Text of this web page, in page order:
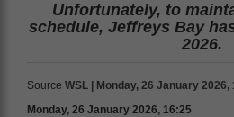
Unfortunately, to
schedule, Jeffreys Bay
2026.
Source WSL | Monday, 26 January 2026,
Monday, 26 January 2026, 16:25